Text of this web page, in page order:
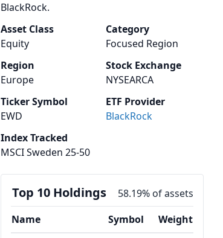
BlackRock.
Asset Class
Equity
Category
Focused Region
Region
Europe
Stock Exchange
NYSEARCA
Ticker Symbol
EWD
ETF Provider
BlackRock
Index Tracked
MSCI Sweden 25-50
Top 10 Holdings
58.19% of assets
Name
Symbol
Weight